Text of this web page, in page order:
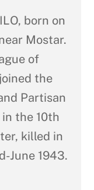
born on
Mostar.
of
the
Partisan
the 10th
killed in
June 1943.